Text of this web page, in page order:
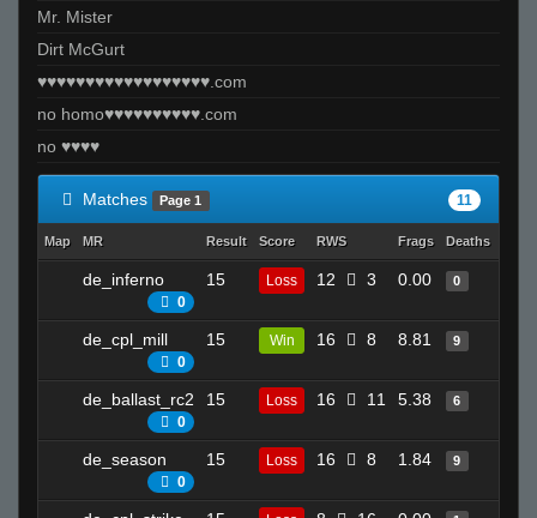
Mr. Mister
Dirt McGurt
♥♥♥♥♥♥♥♥♥♥♥♥♥♥♥♥♥♥.com
no homo♥♥♥♥♥♥♥♥♥♥.com
no ♥♥♥♥
Matches Page 1 11
Map MR Result Score RWS Frags Deaths
de_inferno
0
15 Loss 12 3 0.00 0
de_cpl_mill
0
15 Win 16 8 8.81 9
de_ballast_rc2
0
15 Loss 16 11 5.38 6
de_season
0
15 Loss 16 8 1.84 9